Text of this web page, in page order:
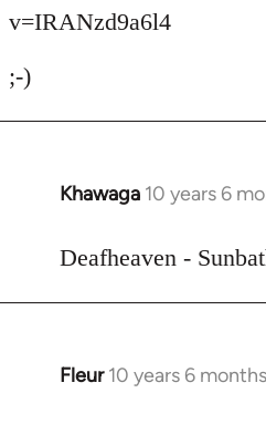
libcom.org
v=IRANzd9a6l4
;-)
Khawaga 10 years 6
In
to
Deafheaven -
Fleur 10 years 6
In